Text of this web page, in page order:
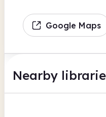
Google Maps
Nearby